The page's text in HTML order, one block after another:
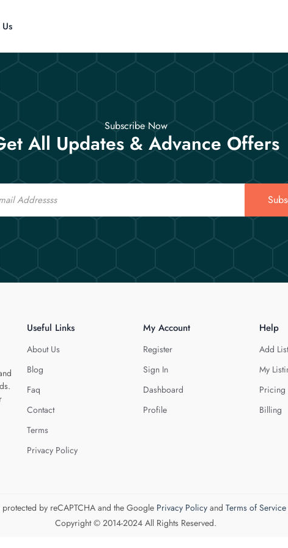
Subscribe Now
All Updates & Advance Offers
Useful Links
About Us
Blog
Faq
Contact
Terms
Privacy Policy
My Account
Register
Sign In
Dashboard
Profile
Help
Add
My
Pricing
Billing
by reCAPTCHA and the Google Privacy Policyand Terms of Service
Copyright © 2014-2024 All Rights Reserved.